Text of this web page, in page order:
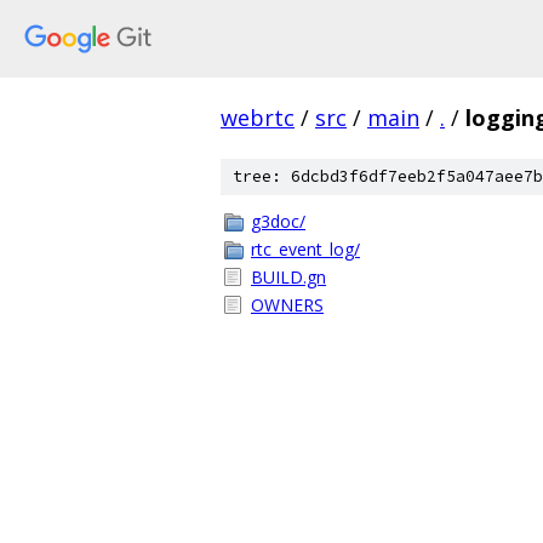
webrtc / src / main / . /
tree:
g3doc/
rtc_event_log/
BUILD.gn
OWNERS